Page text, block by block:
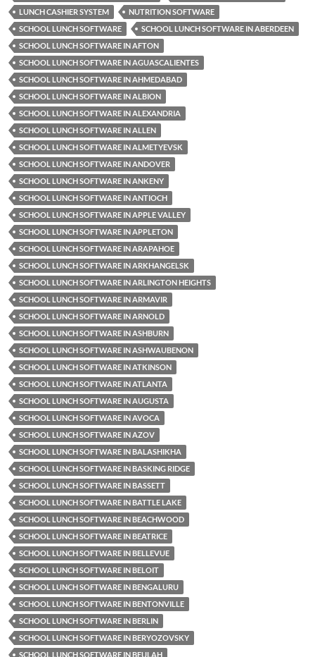
LUNCH CASHIER SYSTEM
NUTRITION SOFTWARE
SCHOOL LUNCH SOFTWARE
SCHOOL LUNCH SOFTWARE IN ABERDEEN
SCHOOL LUNCH SOFTWARE IN AFTON
SCHOOL LUNCH SOFTWARE IN AGUASCALIENTES
SCHOOL LUNCH SOFTWARE IN AHMEDABAD
SCHOOL LUNCH SOFTWARE IN ALBION
SCHOOL LUNCH SOFTWARE IN ALEXANDRIA
SCHOOL LUNCH SOFTWARE IN ALLEN
SCHOOL LUNCH SOFTWARE IN ALMETYEVSK
SCHOOL LUNCH SOFTWARE IN ANDOVER
SCHOOL LUNCH SOFTWARE IN ANKENY
SCHOOL LUNCH SOFTWARE IN ANTIOCH
SCHOOL LUNCH SOFTWARE IN APPLE VALLEY
SCHOOL LUNCH SOFTWARE IN APPLETON
SCHOOL LUNCH SOFTWARE IN ARAPAHOE
SCHOOL LUNCH SOFTWARE IN ARKHANGELSK
SCHOOL LUNCH SOFTWARE IN ARLINGTON HEIGHTS
SCHOOL LUNCH SOFTWARE IN ARMAVIR
SCHOOL LUNCH SOFTWARE IN ARNOLD
SCHOOL LUNCH SOFTWARE IN ASHBURN
SCHOOL LUNCH SOFTWARE IN ASHWAUBENON
SCHOOL LUNCH SOFTWARE IN ATKINSON
SCHOOL LUNCH SOFTWARE IN ATLANTA
SCHOOL LUNCH SOFTWARE IN AUGUSTA
SCHOOL LUNCH SOFTWARE IN AVOCA
SCHOOL LUNCH SOFTWARE IN AZOV
SCHOOL LUNCH SOFTWARE IN BALASHIKHA
SCHOOL LUNCH SOFTWARE IN BASKING RIDGE
SCHOOL LUNCH SOFTWARE IN BASSETT
SCHOOL LUNCH SOFTWARE IN BATTLE LAKE
SCHOOL LUNCH SOFTWARE IN BEACHWOOD
SCHOOL LUNCH SOFTWARE IN BEATRICE
SCHOOL LUNCH SOFTWARE IN BELLEVUE
SCHOOL LUNCH SOFTWARE IN BELOIT
SCHOOL LUNCH SOFTWARE IN BENGALURU
SCHOOL LUNCH SOFTWARE IN BENTONVILLE
SCHOOL LUNCH SOFTWARE IN BERLIN
SCHOOL LUNCH SOFTWARE IN BERYOZOVSKY
SCHOOL LUNCH SOFTWARE IN BEULAH